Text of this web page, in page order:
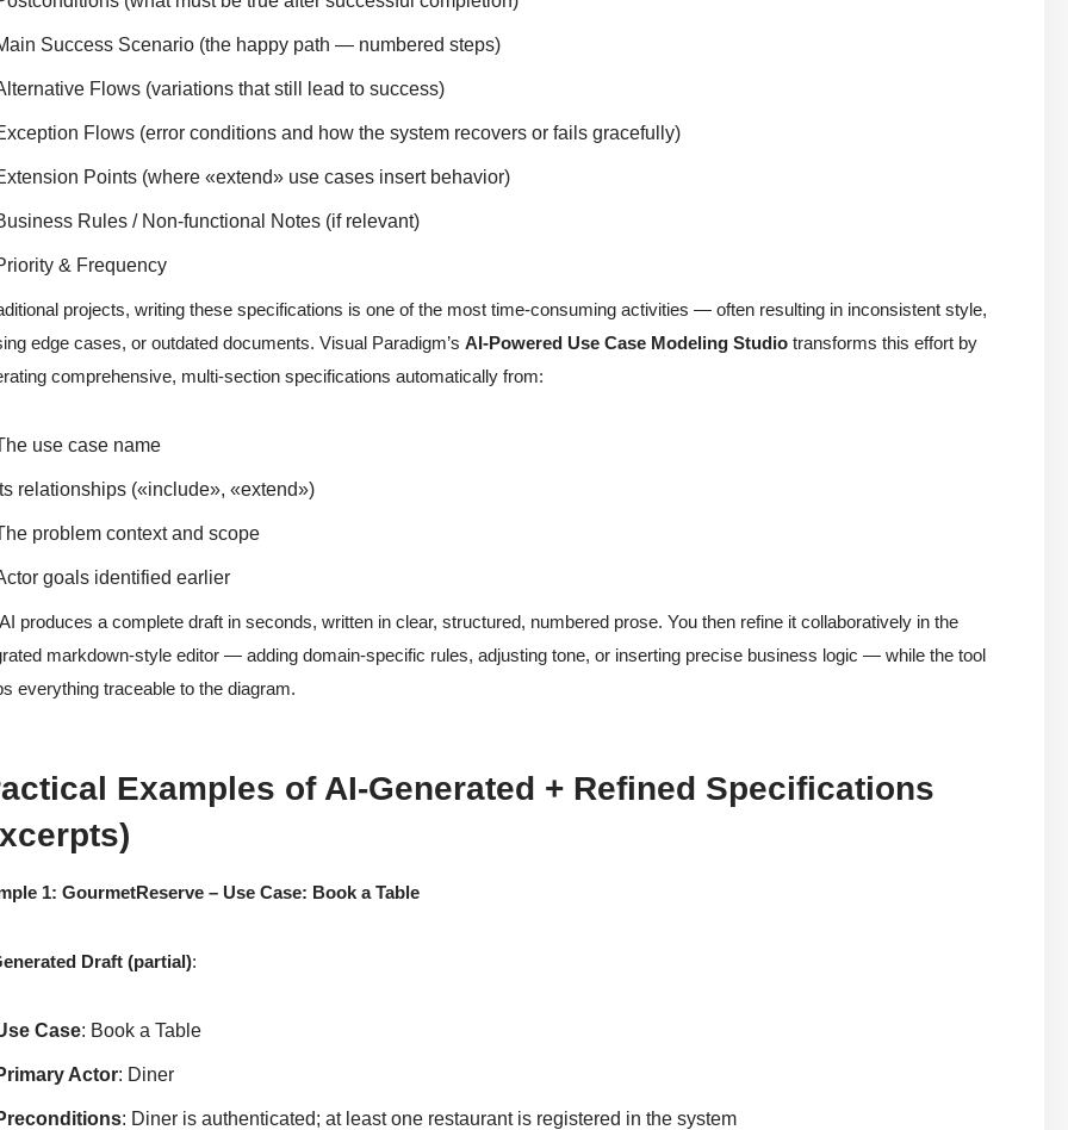
Success Scenario (the happy path — numbered steps)
Flows (variations that still lead to success)
Flows (error conditions and how the system recovers or fails gracefully)
Points (where «extend» use cases insert behavior)
Rules / Non-functional Notes (if relevant)
& Frequency
projects, writing these specifications is one of the most time-consuming activities — often resulting in inconsistent style,
edge cases, or outdated documents. Visual Paradigm’sAI-Powered Use Case Modeling Studio transforms this effort by
comprehensive, multi-section specifications automatically from:
use case name
relationships («include», «extend»)
problem context and scope
goals identified earlier
produces a complete draft in seconds, written in clear, structured, numbered prose. You then refine it collaboratively in the
markdown-style editor — adding domain-specific rules, adjusting tone, or inserting precise business logic — while the tool
everything traceable to the diagram.
Examples of AI-Generated + Refined Specifications
1: GourmetReserve – Use Case: Book a Table
Draft (partial):
Case: Book a Table
Actor: Diner
: Diner is authenticated; at least one restaurant is registered in the system